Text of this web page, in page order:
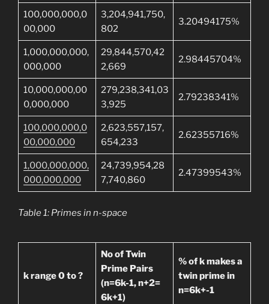
100,000,000,0
00,000
3,204,941,750,
802
3.20494175%
1,000,000,000,
000,000
29,844,570,42
2,669
2.98445704%
10,000,000,00
0,000,000
279,238,341,03
3,925
2.79238341%
100,000,000,0
00,000,000
2,623,557,157,
654,233
2.62355716%
1,000,000,000,
000,000,000
24,739,954,28
7,740,860
2.47399543%
Table 1: Primes in n-space
k range 0 to ?
No of Twin
Prime Pairs
(n=6k-1, n+2=
6k+1)
% of k makes a
twin prime in
n=6k+-1